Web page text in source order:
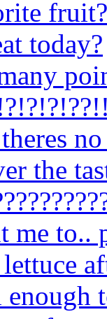
fruit?
today?
the
to..